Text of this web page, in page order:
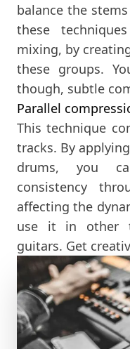
balance the
these
mixing, by
these groups.
though, subtle
Parallel
This technique
tracks. By
drums, you
consistency
affecting the
use it in other
guitars. Get